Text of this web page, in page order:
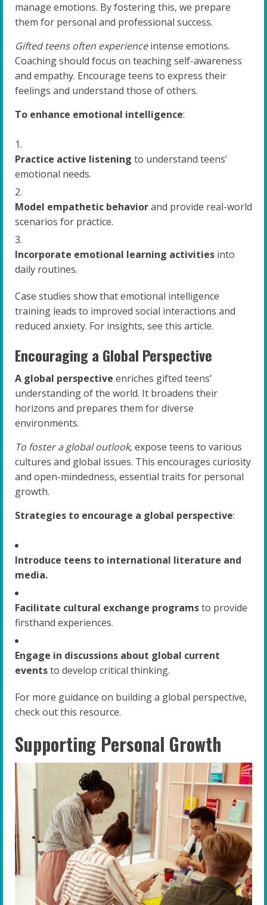
manage emotions. By fostering this, we prepare
them for personal and professional success.
Gifted teens often experienceintense emotions.
Coaching should focus on teaching self-awareness
and empathy. Encourage teens to express their
feelings and understand those of others.
To enhance emotional intelligence:
Practice active listening to understand teens’
emotional needs.
Model empathetic behaviorand provide real-world
scenarios for practice.
Incorporate emotional learning activities into
daily routines.
Case studies show that emotional intelligence
training leads to improved social interactions and
reduced anxiety. For insights, see this article.
Encouraging a Global Perspective
A global perspective enriches gifted teens’
understanding of the world. It broadens their
horizons and prepares them for diverse
environments.
To foster a global outlook, expose teens to various
cultures and global issues. This encourages curiosity
and open-mindedness, essential traits for personal
growth.
Strategies to encourage a global perspective:
Introduce teens to international literature and
media.
Facilitate cultural exchange programsto provide
firsthand experiences.
Engage in discussions about global current
eventsto develop critical thinking.
For more guidance on building a global perspective,
check out this resource.
Supporting Personal Growth